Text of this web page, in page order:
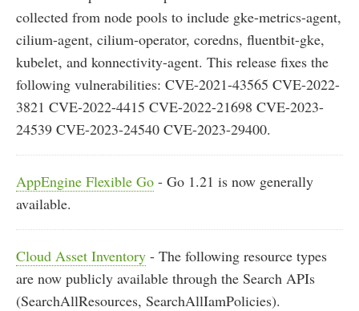
collected from node pools to include gke-metrics-agent,
cilium-agent, cilium-operator, coredns, fluentbit-gke,
kubelet, and konnectivity-agent. This release fixes the
following vulnerabilities: CVE-2021-43565 CVE-2022-
3821 CVE-2022-4415 CVE-2022-21698 CVE-2023-
24539 CVE-2023-24540 CVE-2023-29400.
AppEngine Flexible Go - Go 1.21 is now generally
available.
Cloud Asset Inventory - The following resource types
are now publicly available through the Search APIs
(SearchAllResources, SearchAllIamPolicies).